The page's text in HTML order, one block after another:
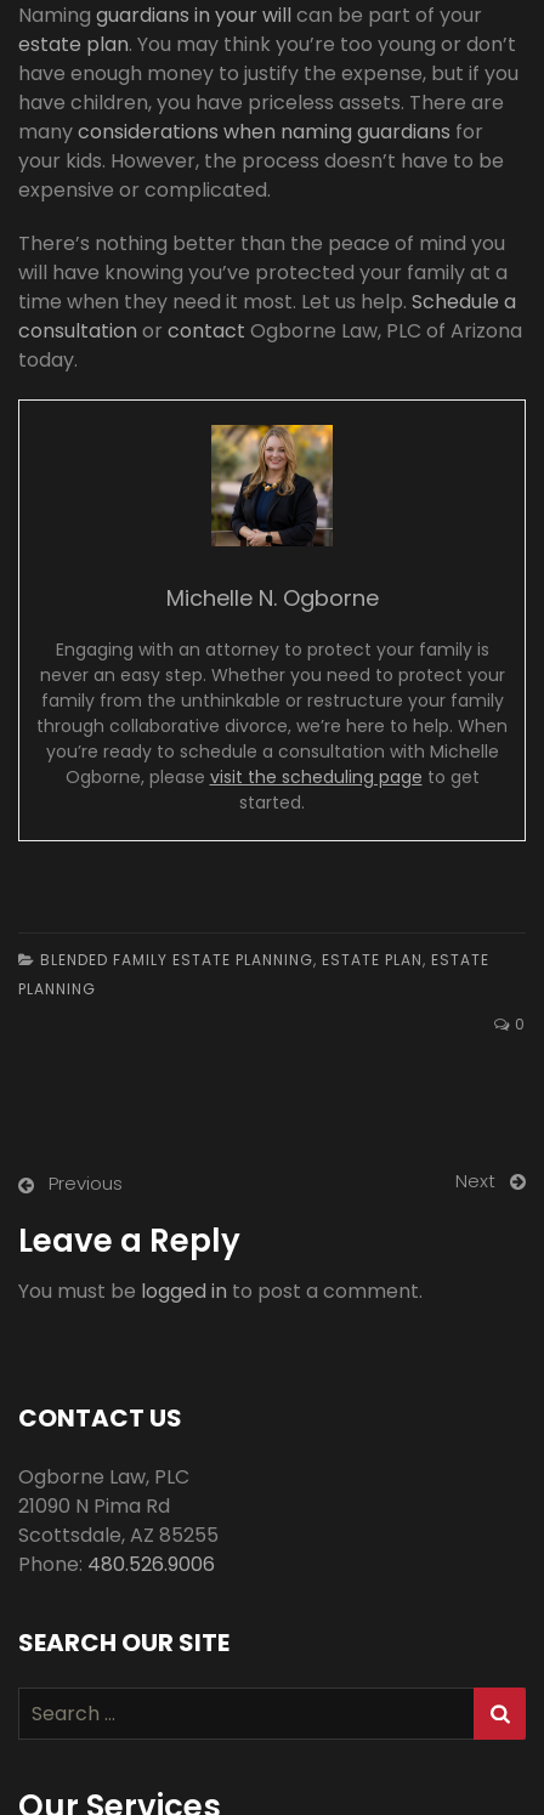
Naming guardians in your will can be part of your
estate plan. You may think you’re too young or don’t
have enough money to justify the expense, but if you
have children, you have priceless assets. There are
manyconsiderations when naming guardians for
your kids. However, the process doesn’t have to be
expensive or complicated.
There’s nothing better than the peace of mind you
will have knowing you’ve protected your family at a
time when they need it most. Let us help. Schedule a
consultation or contact Ogborne Law, PLC of Arizona
today.
Michelle N. Ogborne
Engaging with an attorney to protect your family is
never an easy step. Whether you need to protect your
family from the unthinkable or restructure your family
through collaborative divorce, we’re here to help. When
you’re ready to schedule a consultation with Michelle
Ogborne, please visit the scheduling page to get
started.
BLENDED FAMILY ESTATE PLANNING, ESTATE PLAN, ESTATE
PLANNING
0
Previous Next
Leave a Reply
You must be logged in to post a comment.
CONTACT US
Ogborne Law, PLC
21090 N Pima Rd
Scottsdale,AZ 85255
Phone: 480.526.9006
SEARCH OUR SITE
Search
for: